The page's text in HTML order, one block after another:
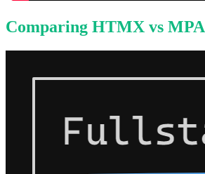
Comparing HTMX vs MPA